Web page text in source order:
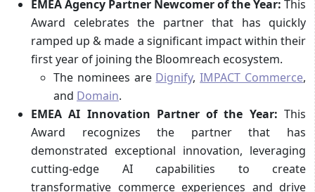
EMEA Agency Partner Newcomer of the Year: This
Award celebrates the partner that has quickly
ramped up & made a significant impact within their
first year of joining the Bloomreach ecosystem.
The nominees are Dignify,IMPACT Commerce,
and Domain.
EMEA AI Innovation Partner of the Year: This
Award recognizes the partner that has
demonstrated exceptional innovation, leveraging
cutting-edge AI capabilities to create
transformative commerce experiences and drive